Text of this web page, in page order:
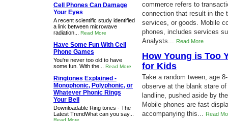
commerce refers to
connection that result in the
services, or goods. Mobile
phones, includes services
Analysts... Read More
How Young is Too
for Kids
Take a random tween, age
observe at the blank stare
landline, pushed aside by
Mobile phones are fast
accompanying this... Read
Cell Phones Can Damage
Your Eyes
A recent scientific study identified
a link between microwave
radiation... Read More
Have Some Fun With Cell
Phone Games
You're never too old to have
some fun. With the... Read More
Ringtones Explained -
Monophonic, Polyphonic, or
Whatever Phonic Rings
Your Bell
Downloadable Ring tones - The
Latest TrendWhat can you say...
Read More